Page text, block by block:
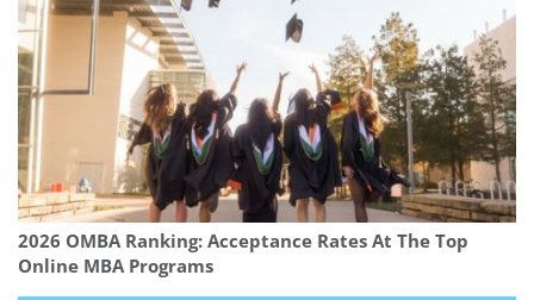
2026 OMBA Ranking: Acceptance Rates At The Top
Online MBA Programs